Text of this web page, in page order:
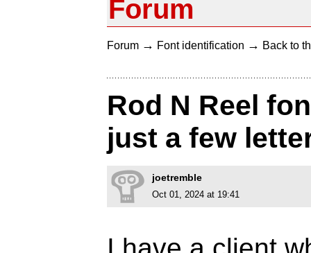
Forum
Forum → Font identification → Back to
Rod N Reel
just a few
joetremble
Oct 01, 2024 at 19:41